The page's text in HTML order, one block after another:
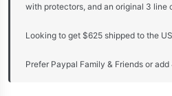
with protectors, and an original 3 line
Looking to get $625 shipped to the
Prefer Paypal Family & Friends or add